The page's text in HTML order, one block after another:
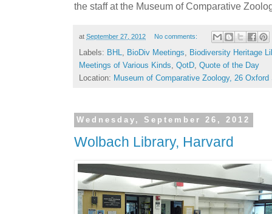
the staff at the Museum of Comparative
at September 27, 2012 No comments:
Labels: BHL, BioDiv Meetings, Biodiversity Heritage
Meetings of Various Kinds, QotD, Quote of the Day
Location: Museum of Comparative Zoology, 26
Wednesday, September 26, 2012
Wolbach Library, Harvard